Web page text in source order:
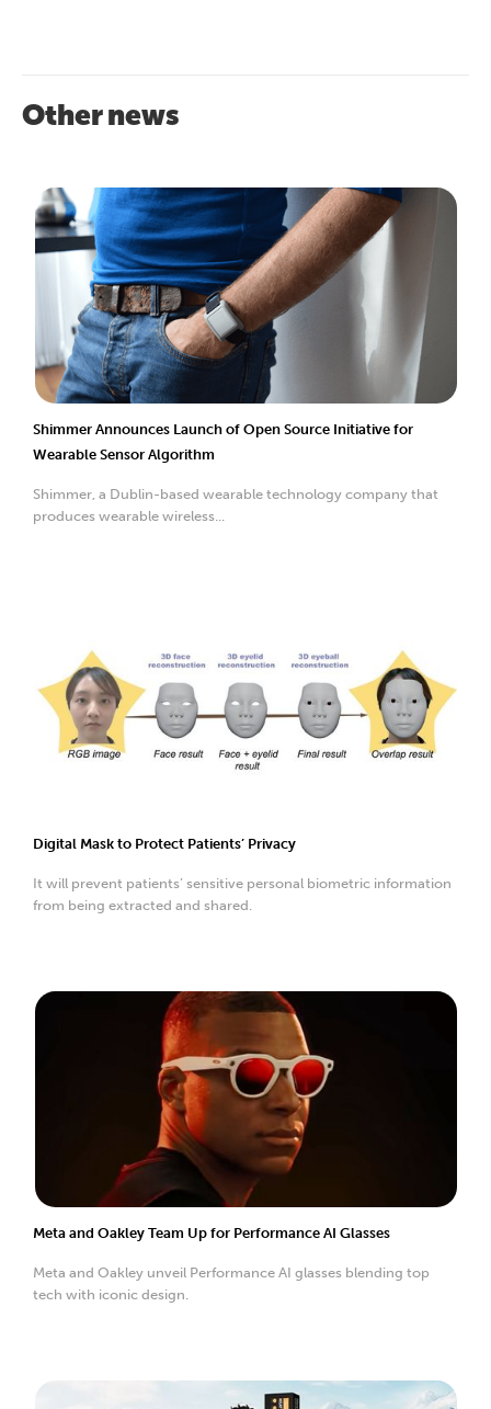
Other news
Shimmer Announces Launch of Open Source Initiative for
Wearable Sensor Algorithm
Shimmer, a Dublin-based wearable technology company that
produces wearable wireless...
Digital Mask to Protect Patients’ Privacy
It will prevent patients’ sensitive personal biometric information
from being extracted and shared.
Meta and Oakley Team Up for Performance AI Glasses
Meta and Oakley unveil Performance AI glasses blending top
tech with iconic design.